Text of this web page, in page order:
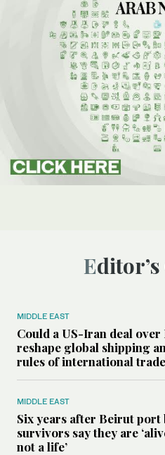
MIDDLE EAST
Could a US-Iran deal
reshape global shipping
rules of international
MIDDLE EAST
Six years after Beirut port
survivors say they are
not a life’